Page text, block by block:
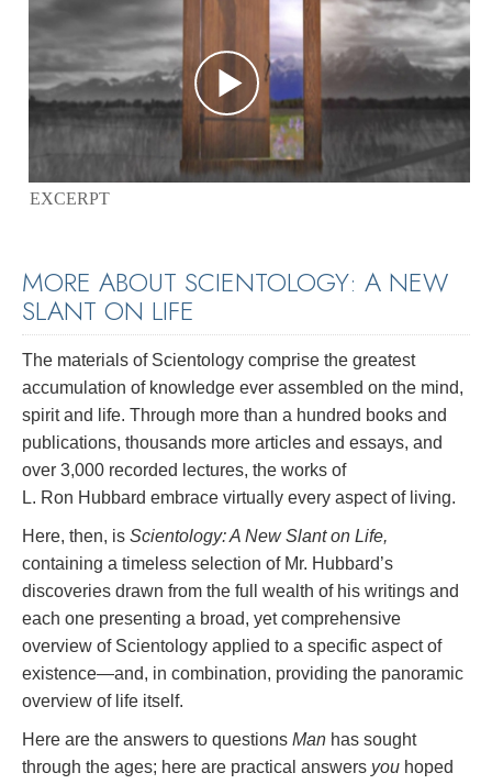
EXCERPT
MORE ABOUT SCIENTOLOGY: A NEW
SLANT ON LIFE
The materials of Scientology comprise the greatest
accumulation of knowledge ever assembled on the mind,
spirit and life. Through more than a hundred books and
publications, thousands more articles and essays, and
over 3,000 recorded lectures, the works of
L. Ron Hubbard embrace virtually every aspect of living.
Here, then, is Scientology: A New Slant on Life,
containing a timeless selection of Mr. Hubbard’s
discoveries drawn from the full wealth of his writings and
each one presenting a broad, yet comprehensive
overview of Scientology applied to a specific aspect of
existence—and, in combination, providing the panoramic
overview of life itself.
Here are the answers to questions Man has sought
through the ages; here are practical answers you hoped